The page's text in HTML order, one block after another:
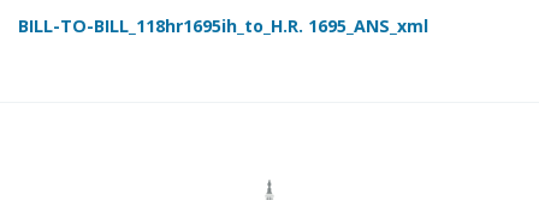
BILL-TO-BILL_118hr1695ih_to_H.R. 1695_ANS_xml